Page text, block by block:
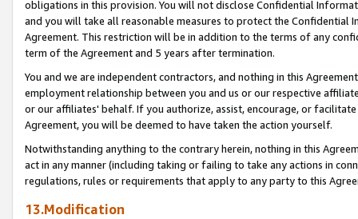
obligations in this provision. You will not disclose Confidential
and you will take all reasonable measures to protect the Confidential
Agreement. This restriction will be in addition to the terms of any
term of the Agreement and 5 years after termination.
You and we are independent contractors, and nothing in this
employment relationship between you and us or our respective
or our affiliates' behalf. If you authorize, assist, encourage, or
Agreement, you will be deemed to have taken the action yourself.
Notwithstanding anything to the contrary herein, nothing in this
act in any manner (including taking or failing to take any actions in
regulations, rules or requirements that apply to any party to this
13.Modification